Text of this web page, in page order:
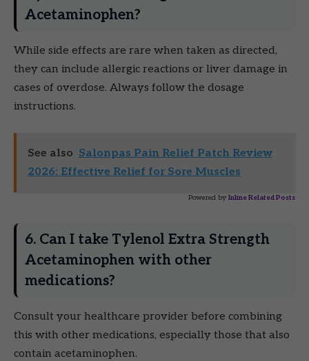
Acetaminophen?
While side effects are rare when taken as directed,
they can include allergic reactions or liver damage in
cases of overdose. Always follow the dosage
instructions.
See also Salonpas Pain Relief Patch Review
2026: Effective Relief for Sore Muscles
Powered by Inline Related Posts
6. Can I take Tylenol Extra Strength
Acetaminophen with other
medications?
Consult your healthcare provider before combining
this with other medications, especially those that also
contain acetaminophen.